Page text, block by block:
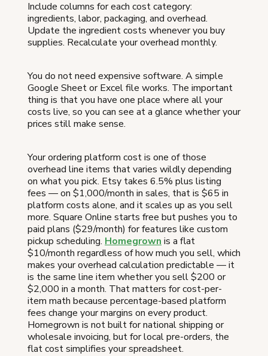
Include columns for each cost category:
ingredients, labor, packaging, and overhead.
Update the ingredient costs whenever you buy
supplies. Recalculate your overhead monthly.
You do not need expensive software. A simple
Google Sheet or Excel file works. The important
thing is that you have one place where all your
costs live, so you can see at a glance whether your
prices still make sense.
Your ordering platform cost is one of those
overhead line items that varies wildly depending
on what you pick. Etsy takes 6.5% plus listing
fees — on $1,000/month in sales, that is $65 in
platform costs alone, and it scales up as you sell
more. Square Online starts free but pushes you to
paid plans ($29/month) for features like custom
pickup scheduling. Homegrown is a flat
$10/month regardless of how much you sell, which
makes your overhead calculation predictable — it
is the same line item whether you sell $200 or
$2,000 in a month. That matters for cost-per-
item math because percentage-based platform
fees change your margins on every product.
Homegrown is not built for national shipping or
wholesale invoicing, but for local pre-orders, the
flat cost simplifies your spreadsheet.